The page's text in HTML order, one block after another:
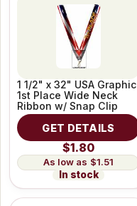
1 1/2" x 32" USA Graphic
1st Place Wide Neck
Ribbon w/ Snap Clip
GET DETAILS
$1.80
$1.51
In stock